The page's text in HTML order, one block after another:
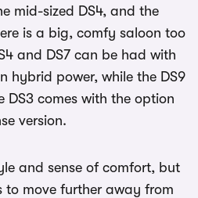
mid-sized DS4, and the
is a big, comfy saloon too
and DS7 can be had with
hybrid power, while the DS9
comes with the option
version.
and sense of comfort, but
to move further away from